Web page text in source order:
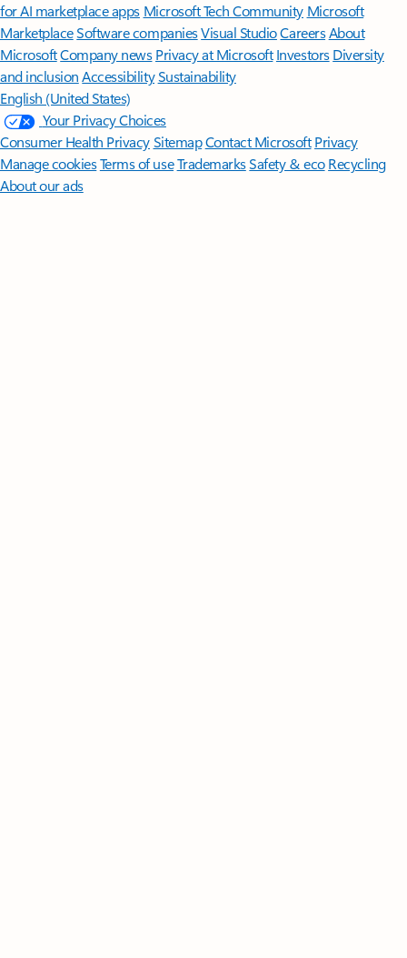
for AI marketplace apps Microsoft Tech Community Microsoft
MarketplaceSoftware companiesVisual StudioCareersAbout
MicrosoftCompany news Privacy at Microsoft Investors Diversity
and inclusion AccessibilitySustainability
English (United States)
Your Privacy Choices
Consumer Health PrivacySitemapContact Microsoft Privacy
Manage cookiesTerms of useTrademarksSafety & eco Recycling
About our ads